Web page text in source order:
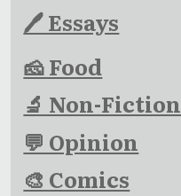
🖊 Essays
🧀 Food
🔬 Non-Fiction
💬 Opinion
🎨 Comics